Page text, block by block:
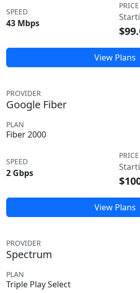
SPEED
43 Mbps
PRICE
View Plans
PROVIDER
Google Fiber
PLAN
Fiber 2000
SPEED
2 Gbps
PRICE
View Plans
PROVIDER
Spectrum
PLAN
Triple Play Select